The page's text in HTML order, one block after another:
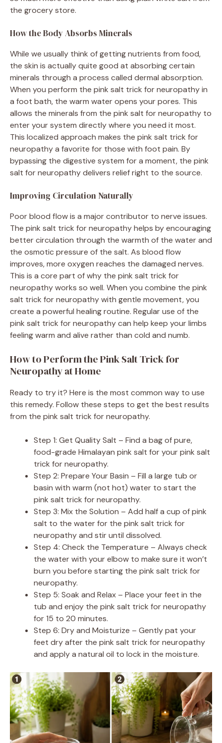
the grocery store.
How the Body Absorbs Minerals
While we usually think of getting nutrients from food,
the skin is actually quite good at absorbing certain
minerals through a process called dermal absorption.
When you perform the pink salt trick for neuropathy in
a foot bath, the warm water opens your pores. This
allows the minerals from the pink salt for neuropathy to
enter your system directly where you need it most.
This localized approach makes the pink salt trick for
neuropathy a favorite for those with foot pain. By
bypassing the digestive system for a moment, the pink
salt for neuropathy delivers relief right to the source.
Improving Circulation Naturally
Poor blood flow is a major contributor to nerve issues.
The pink salt trick for neuropathy helps by encouraging
better circulation through the warmth of the water and
the osmotic pressure of the salt. As blood flow
improves, more oxygen reaches the damaged nerves.
This is a core part of why the pink salt trick for
neuropathy works so well. When you combine the pink
salt trick for neuropathy with gentle movement, you
create a powerful healing routine. Regular use of the
pink salt trick for neuropathy can help keep your limbs
feeling warm and alive rather than cold and numb.
How to Perform the Pink Salt Trick for
Neuropathy at Home
Ready to try it? Here is the most common way to use
this remedy. Follow these steps to get the best results
from the pink salt trick for neuropathy.
Step 1: Get Quality Salt – Find a bag of pure,
food-grade Himalayan pink salt for your pink salt
trick for neuropathy.
Step 2: Prepare Your Basin – Fill a large tub or
basin with warm (not hot) water to start the
pink salt trick for neuropathy.
Step 3: Mix the Solution – Add half a cup of pink
salt to the water for the pink salt trick for
neuropathy and stir until dissolved.
Step 4: Check the Temperature – Always check
the water with your elbow to make sure it won’t
burn you before starting the pink salt trick for
neuropathy.
Step 5: Soak and Relax – Place your feet in the
tub and enjoy the pink salt trick for neuropathy
for 15 to 20 minutes.
Step 6: Dry and Moisturize – Gently pat your
feet dry after the pink salt trick for neuropathy
and apply a natural oil to lock in the moisture.